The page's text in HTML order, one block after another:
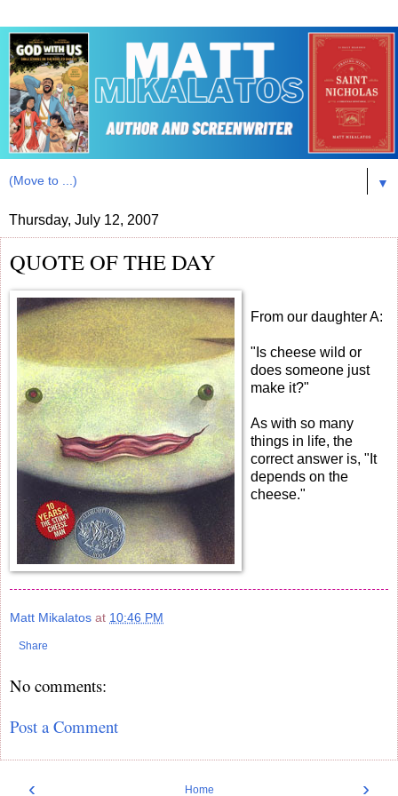
▼
Thursday, July 12, 2007
QUOTE OF THE DAY
From our daughter A:
"Is cheese wild or
does someone just
make it?"
As with so many
things in life, the
correct answer is, "It
depends on the
cheese."
Matt Mikalatos at 10:46 PM
Share
No comments:
Post a Comment
‹ ›
Home